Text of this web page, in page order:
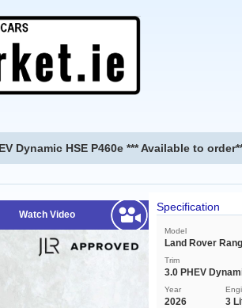
Dynamic HSE P460e *** Available to
Watch Video
Specification
Model
Land Rover
Trim
3.0 PHEV
Year
2026
3